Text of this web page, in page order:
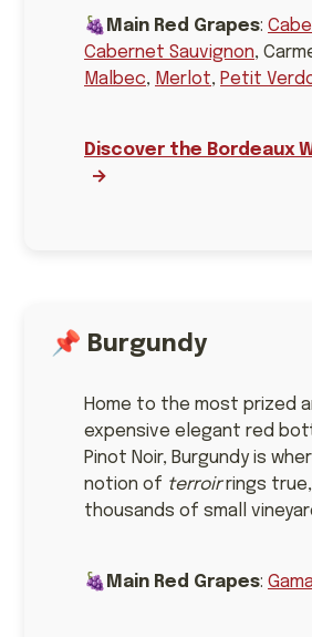
🍇 Main Red Grapes:
Cabernet Sauvignon,
Malbec, Merlot, Petit
Discover the Bordeaux
📌 Burgundy
Home to the most prized
expensive elegant red
Pinot Noir, Burgundy is
notion of terroirrings
thousands of small
🍇 Main Red Grapes: